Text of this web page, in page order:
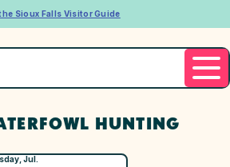
Sioux Falls Visitor Guide
HUNTING
Jul.